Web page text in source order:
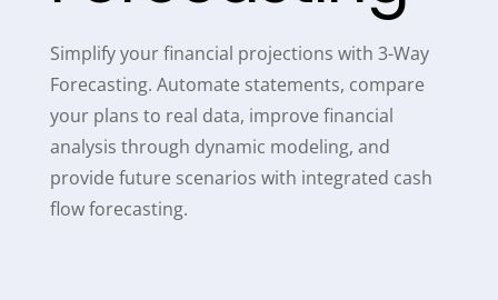
Simplify your financial projections with 3-Way
Forecasting. Automate statements, compare
your plans to real data, improve financial
analysis through dynamic modeling, and
provide future scenarios with integrated cash
flow forecasting.